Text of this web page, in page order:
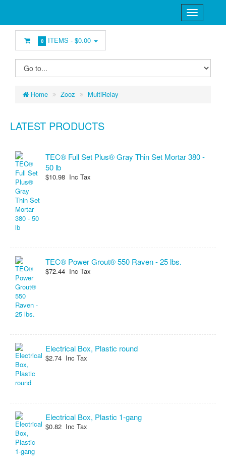
0 ITEMS -$0.00
Home Zooz MultiRelay
LATEST PRODUCTS
TEC® Full Set Plus® Gray Thin Set Mortar 380 -
50 lb
$10.98 Inc Tax
TEC® Power Grout® 550 Raven - 25 lbs.
$72.44 Inc Tax
Electrical Box, Plastic round
$2.74 Inc Tax
Electrical Box, Plastic 1-gang
$0.82 Inc Tax